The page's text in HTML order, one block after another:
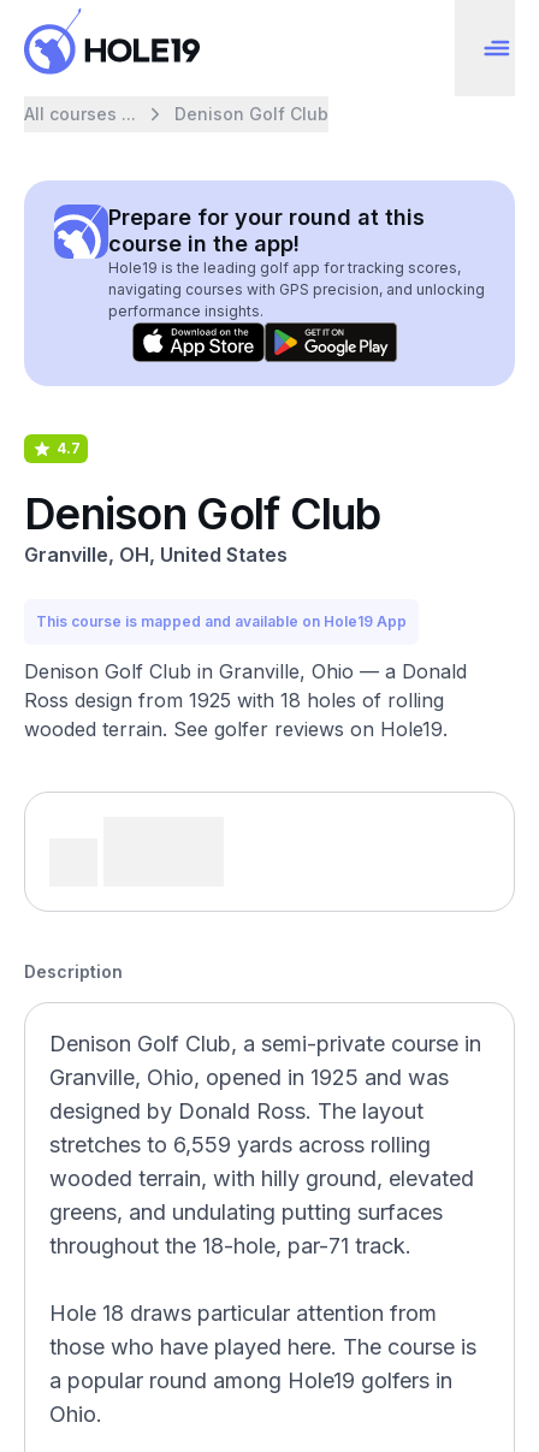
All courses ... Denison Golf Club
Prepare for your round at this
course in the app!
Hole19 is the leading golf app for tracking scores,
navigating courses with GPS precision, and unlocking
performance insights.
4.7
Denison Golf Club
Granville, OH, United States
This course is mapped and available on Hole19 App
Denison Golf Club in Granville, Ohio — a Donald
Ross design from 1925 with 18 holes of rolling
wooded terrain. See golfer reviews on Hole19.
Description
Denison Golf Club, a semi-private course in
Granville, Ohio, opened in 1925 and was
designed by Donald Ross. The layout
stretches to 6,559 yards across rolling
wooded terrain, with hilly ground, elevated
greens, and undulating putting surfaces
throughout the 18-hole, par-71 track.
Hole 18 draws particular attention from
those who have played here. The course is
a popular round among Hole19 golfers in
Ohio.